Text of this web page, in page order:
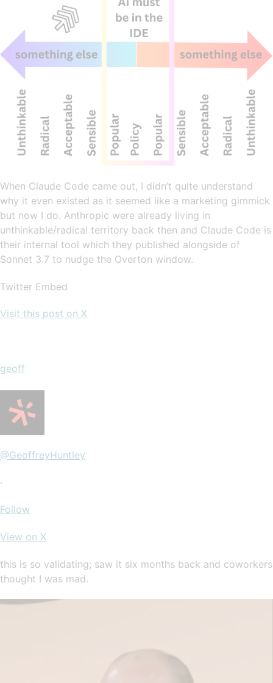
When Claude Code came out, I didn’t quite understand
why it even existed as it seemed like a marketing gimmick
but now I do. Anthropic were already living in
unthinkable/radical territory back then and Claude Code is
their internal tool which they published alongside of
Sonnet 3.7 to nudge the Overton window.
Twitter Embed
Visit this post on X
geoff
@GeoffreyHuntley
·
Follow
View on X
this is so validating; saw it six months back and coworkers
thought I was mad.